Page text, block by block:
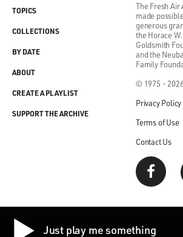
The Fresh Air
made
generous
the Horace W.
Goldsmith
and the
Family
© 1975 -
Privacy Policy
Terms of Use
Contact Us
TOPICS
COLLECTIONS
BY DATE
ABOUT
CREATE A PLAYLIST
SUPPORT THE ARCHIVE
Just play me something